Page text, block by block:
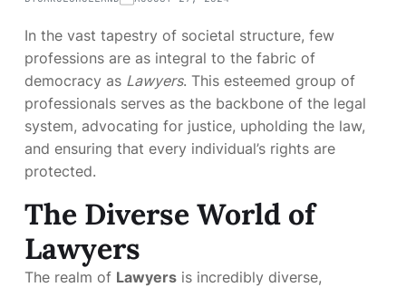
In the vast tapestry of societal structure, few
professions are as integral to the fabric of
democracy as Lawyers. This esteemed group of
professionals serves as the backbone of the legal
system, advocating for justice, upholding the law,
and ensuring that every individual’s rights are
protected.
The Diverse World of
Lawyers
The realm of Lawyers is incredibly diverse,